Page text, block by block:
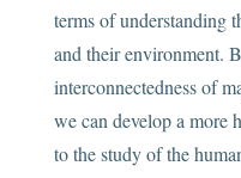
terms of understanding
and their environment.
interconnectedness of
we can develop a more
to the study of the